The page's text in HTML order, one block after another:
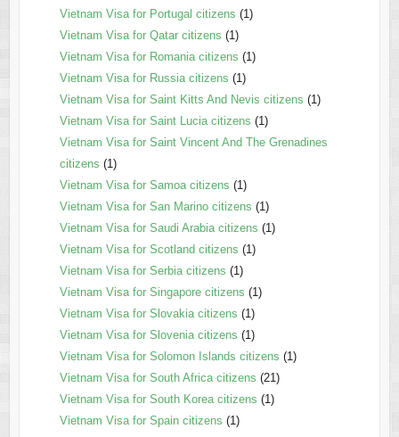
Vietnam Visa for Portugal citizens (1)
Vietnam Visa for Qatar citizens (1)
Vietnam Visa for Romania citizens (1)
Vietnam Visa for Russia citizens (1)
Vietnam Visa for Saint Kitts And Nevis citizens (1)
Vietnam Visa for Saint Lucia citizens (1)
Vietnam Visa for Saint Vincent And The Grenadines
citizens (1)
Vietnam Visa for Samoa citizens (1)
Vietnam Visa for San Marino citizens (1)
Vietnam Visa for Saudi Arabia citizens (1)
Vietnam Visa for Scotland citizens (1)
Vietnam Visa for Serbia citizens (1)
Vietnam Visa for Singapore citizens (1)
Vietnam Visa for Slovakia citizens (1)
Vietnam Visa for Slovenia citizens (1)
Vietnam Visa for Solomon Islands citizens (1)
Vietnam Visa for South Africa citizens (21)
Vietnam Visa for South Korea citizens (1)
Vietnam Visa for Spain citizens (1)